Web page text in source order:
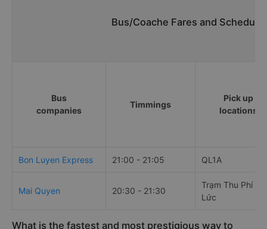
Bus/Coache Fares and
Bus
companies
Timmings
Pick up
locations
Bon Luyen Express 21:00 - 21:05 QL1A
Mai Quyen 20:30 - 21:30
Trạm Thu Phí
Lức
What is the fastest and most prestigious way to